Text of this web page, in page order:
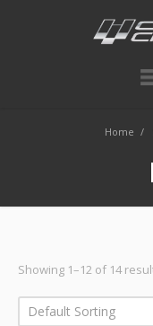
Home /
Showing 1–12 of 14
Default Sorting